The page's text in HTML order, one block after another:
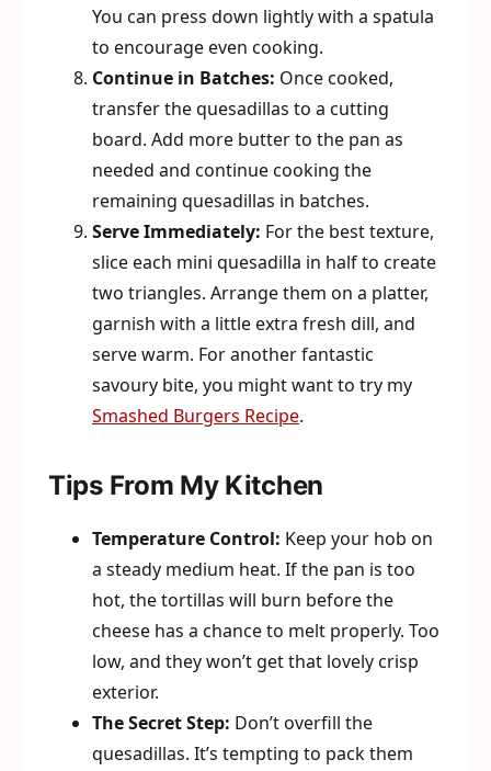
You can press down lightly with a spatula
to encourage even cooking.
Continue in Batches: Once cooked,
transfer the quesadillas to a cutting
board. Add more butter to the pan as
needed and continue cooking the
remaining quesadillas in batches.
Serve Immediately: For the best texture,
slice each mini quesadilla in half to create
two triangles. Arrange them on a platter,
garnish with a little extra fresh dill, and
serve warm. For another fantastic
savoury bite, you might want to try my
Smashed Burgers Recipe.
Tips From My Kitchen
Temperature Control: Keep your hob on
a steady medium heat. If the pan is too
hot, the tortillas will burn before the
cheese has a chance to melt properly. Too
low, and they won’t get that lovely crisp
exterior.
The Secret Step: Don’t overfill the
quesadillas. It’s tempting to pack them